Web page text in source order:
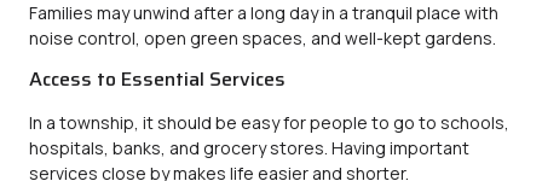
Families may unwind after a long day in a tranquil place with
noise control, open green spaces, and well-kept gardens.
Access to Essential Services
In a township, it should be easy for people to go to schools,
hospitals, banks, and grocery stores. Having important
services close by makes life easier and shorter.